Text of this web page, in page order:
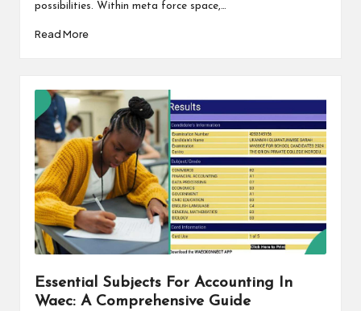
possibilities. Within meta force space,…
Read More
Essential Subjects For Accounting In
Waec: A Comprehensive Guide